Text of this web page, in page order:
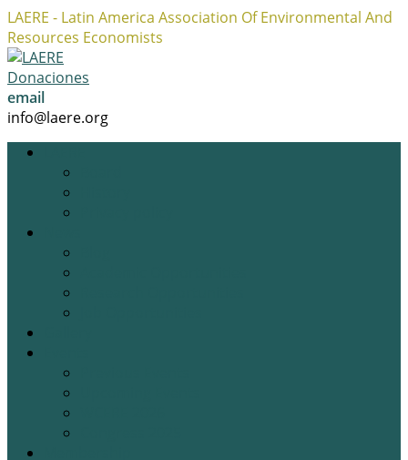
LAERE - Latin America Association Of Environmental And
Resources Economists
Facebook
Profile
Twitter
Profile
Instagram
Profile
Donaciones
email
info@laere.org